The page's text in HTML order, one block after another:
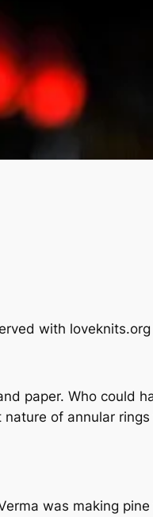
with loveknits.org
paper. Who could
of annular
was making